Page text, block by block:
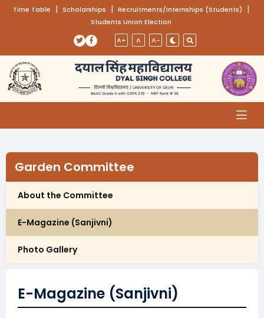
Skip to main content
Time Table (opens in a new tab)
| Scholarships (opens in a new tab)
| Recruitments/Internships (Students) |
Students Union Election
(opens in a new tab)
(opens in a new tab)
A+ A A-
Garden Committee
About the Committee
E-Magazine (Sanjivni)
Photo Gallery
E-Magazine (Sanjivni)